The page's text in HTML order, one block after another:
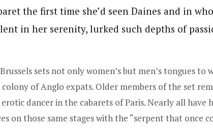
the first time she’d seen Daines and in
in her serenity, lurked such depths of
sets not only women’s but men’s tongues to
of Anglo expats. Older members of the set
dancer in the cabarets of Paris. Nearly all have
on those same stages with the “serpent that once